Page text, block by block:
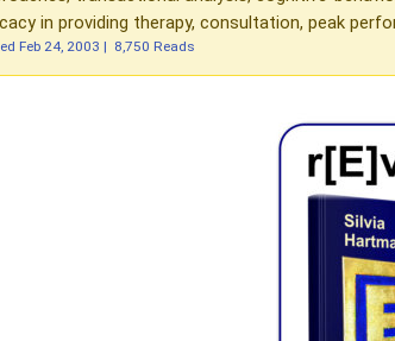
in providing therapy, consultation, peak
Feb 24, 2003 | 8,750 Reads